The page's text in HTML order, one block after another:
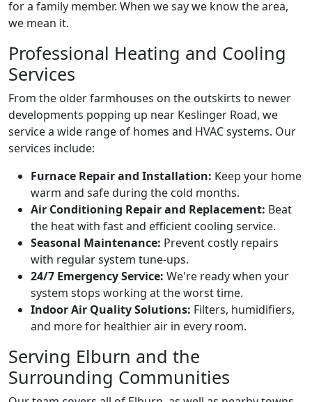
for a family member. When we say we know the area,
we mean it.
Professional Heating and Cooling
Services
From the older farmhouses on the outskirts to newer
developments popping up near Keslinger Road, we
service a wide range of homes and HVAC systems. Our
services include:
Furnace Repair and Installation: Keep your home
warm and safe during the cold months.
Air Conditioning Repair and Replacement: Beat
the heat with fast and efficient cooling service.
Seasonal Maintenance: Prevent costly repairs
with regular system tune-ups.
24/7 Emergency Service: We're ready when your
system stops working at the worst time.
Indoor Air Quality Solutions: Filters, humidifiers,
and more for healthier air in every room.
Serving Elburn and the
Surrounding Communities